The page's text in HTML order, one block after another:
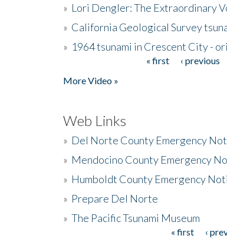
» Lori Dengler: The Extraordinary
» California Geological Survey
» 1964 tsunami in Crescent City -
« first ‹ previous
More Video »
Web Links
» Del Norte County Emergency
» Mendocino County Emergency
» Humboldt County Emergency
» Prepare Del Norte
» The Pacific Tsunami Museum
« first ‹